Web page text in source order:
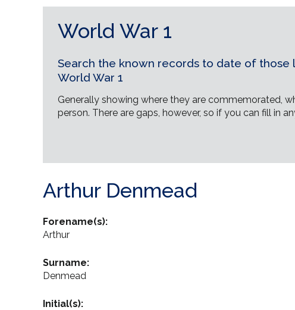
World War 1
Search the known records to date of those
World War 1
Generally showing where they are commemorated,
person. There are gaps, however, so if you can fill in
Arthur Denmead
Forename(s):
Arthur
Surname:
Denmead
Initial(s):